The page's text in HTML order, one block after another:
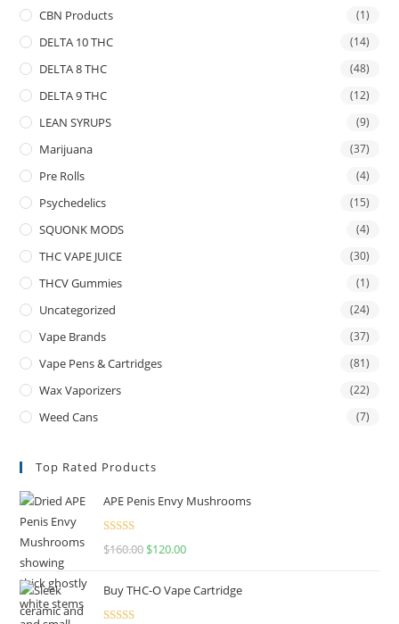
CBN Products (1)
DELTA 10 THC (14)
DELTA 8 THC (48)
DELTA 9 THC (12)
LEAN SYRUPS (9)
Marijuana (37)
Pre Rolls (4)
Psychedelics (15)
SQUONK MODS (4)
THC VAPE JUICE (30)
THCV Gummies (1)
Uncategorized (24)
Vape Brands (37)
Vape Pens & Cartridges (81)
Wax Vaporizers (22)
Weed Cans (7)
Top Rated Products
APE Penis Envy Mushrooms
Rated4.67
$160.00 $120.00
Buy THC-O Vape Cartridge